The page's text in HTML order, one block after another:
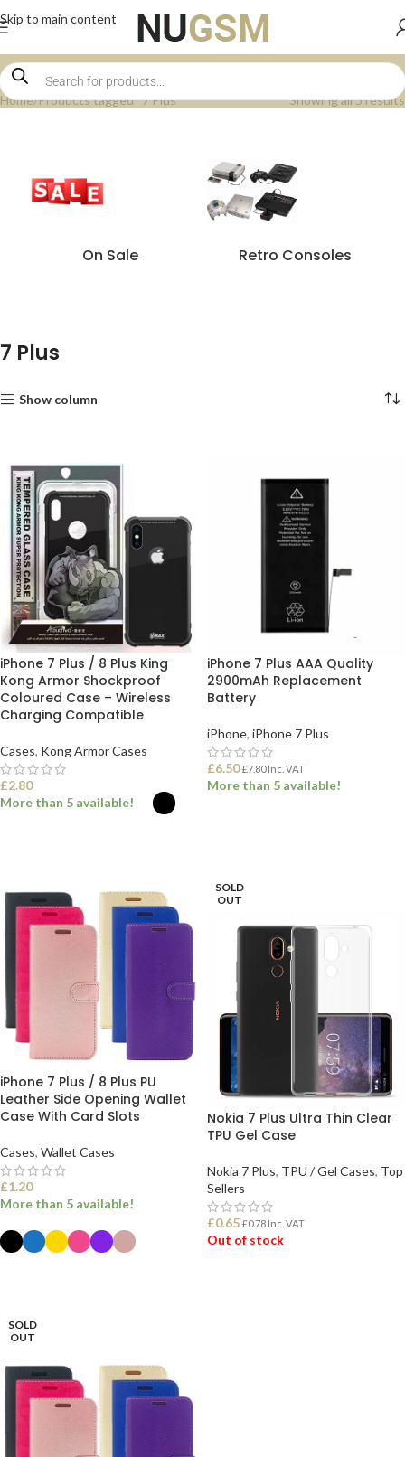
Skip to main content
Home Products tagged “7 Plus” Showing all 5 results
On Sale Retro Consoles
7 Plus
Show column
iPhone 7 Plus / 8 Plus King
Kong Armor Shockproof
Coloured Case – Wireless
Charging Compatible
Cases, Kong Armor Cases
£2.80
More than 5 available!
iPhone 7 Plus AAA Quality
2900mAh Replacement
Battery
iPhone, iPhone 7 Plus
£6.50 £7.80Inc. VAT
More than 5 available!
iPhone 7 Plus / 8 Plus PU
Leather Side Opening Wallet
Case With Card Slots
Cases, Wallet Cases
£1.20
More than 5 available!
SOLD
OUT
Nokia 7 Plus Ultra Thin Clear
TPU Gel Case
Nokia 7 Plus, TPU / Gel Cases, Top
Sellers
£0.65 £0.78 Inc. VAT
Out of stock
SOLD
OUT